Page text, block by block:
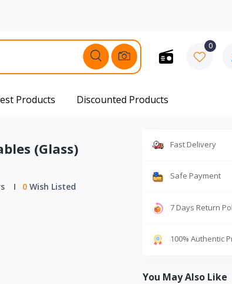
0
Products Discounted Products
(Glass)
0Wish Listed
Fast Delivery
Safe Payment
7 Days Return
100% Authentic
You May Also Like